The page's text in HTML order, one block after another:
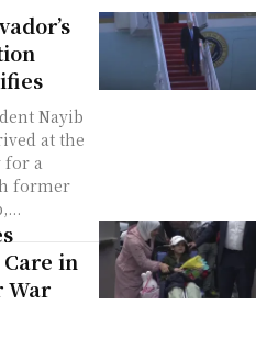
Nayib
at the
for a
former
in
War